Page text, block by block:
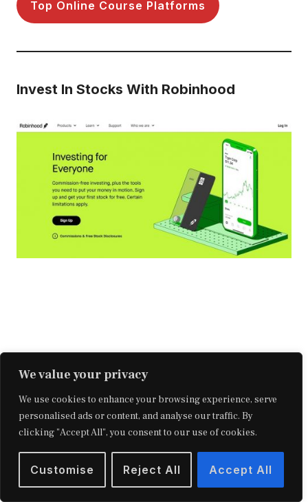
We value your privacy
We use cookies to enhance your browsing experience, serve
personalised ads or content, and analyse our traffic. By
clicking "Accept All", you consent to our use of cookies.
Customise Reject All Accept All
Top Online Course Platforms
Invest In Stocks With Robinhood
Making money by investing in stocks
requires a long-term commitment, but here